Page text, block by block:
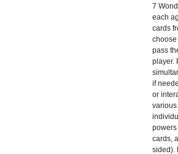
7
each
cards
choose
pass
player.
if
or
various
cards,
sided).